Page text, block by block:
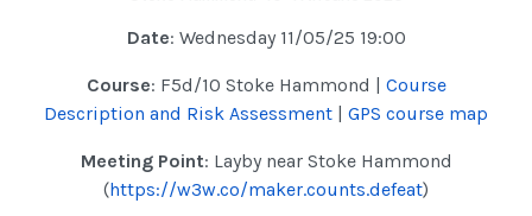
Date: Wednesday 11/05/25 19:00
Course: F5d/10 Stoke Hammond | Course
Description and Risk Assessment
GPS course map
Meeting Point: Layby near Stoke Hammond
(https://w3w.co/maker.counts.defeat)